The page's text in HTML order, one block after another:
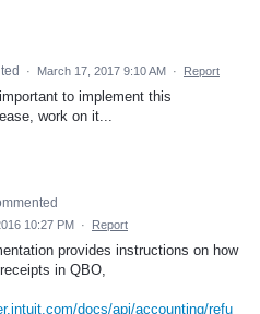
· March 17, 2017 9:10 AM · Report
to implement this
work on it...
10:27 PM · Report
provides instructions on how
in QBO,
docs/api/accounting/refu